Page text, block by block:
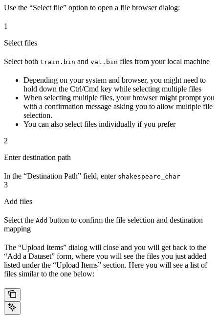
Use the “Select file” option to open a file browser dialog:
1
Select files
Select both train.bin and val.bin files from your local machine
Depending on your system and browser, you might need to
hold down the Ctrl/Cmd key while selecting multiple files
When selecting multiple files, your browser might prompt you
with a confirmation message asking you to allow multiple file
selection.
You can also select files individually if you prefer
2
Enter destination path
In the “Destination Path” field, enter shakespeare_char
3
Add files
Select the Add button to confirm the file selection and destination
mapping
The “Upload Items” dialog will close and you will get back to the
“Add a Dataset” form, where you will see the files you just added
listed under the “Upload Items” section. Here you will see a list of
files similar to the one below: